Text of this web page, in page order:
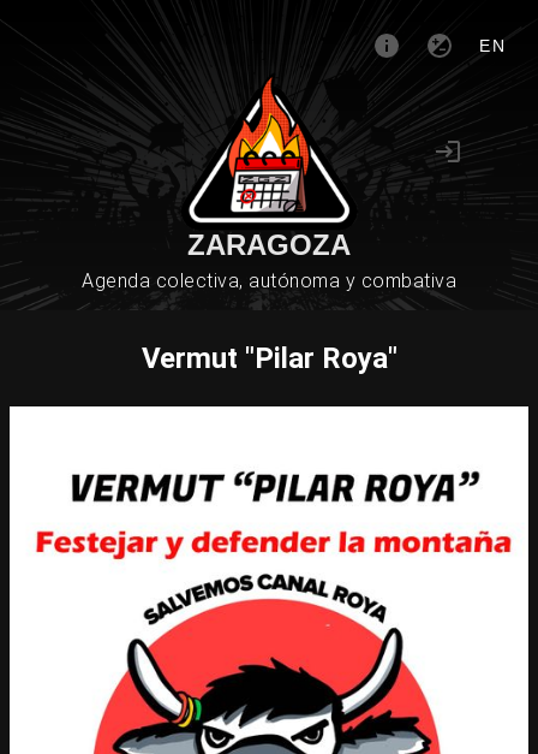
EN
ZARAGOZA
Agenda colectiva, autónoma y combativa
Vermut "Pilar Roya"